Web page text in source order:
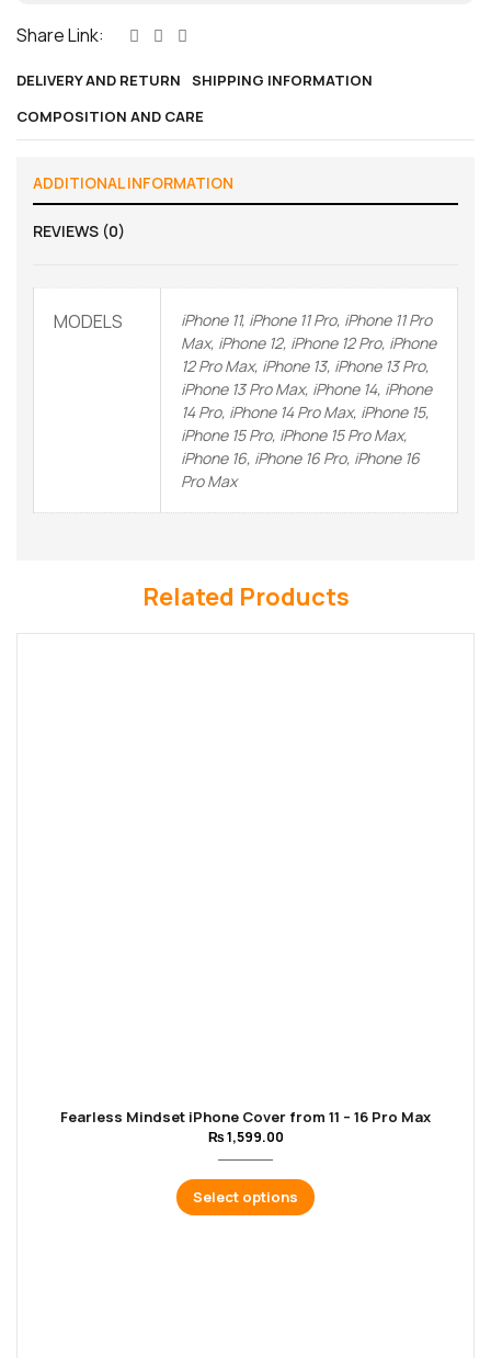
Share Link:
DELIVERY AND RETURN
SHIPPING INFORMATION
COMPOSITION AND CARE
ADDITIONAL INFORMATION
REVIEWS (0)
MODELS
iPhone 11, iPhone 11 Pro, iPhone 11 Pro
Max, iPhone 12, iPhone 12 Pro, iPhone
12 Pro Max, iPhone 13, iPhone 13 Pro,
iPhone 13 Pro Max, iPhone 14, iPhone
14 Pro, iPhone 14 Pro Max, iPhone 15,
iPhone 15 Pro, iPhone 15 Pro Max,
iPhone 16, iPhone 16 Pro, iPhone 16
Pro Max
Related Products
Fearless Mindset iPhone Cover from 11 – 16 Pro Max
₨1,599.00
Select options